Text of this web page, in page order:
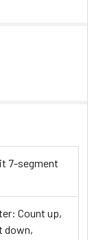
7-segment
Count up,
down,